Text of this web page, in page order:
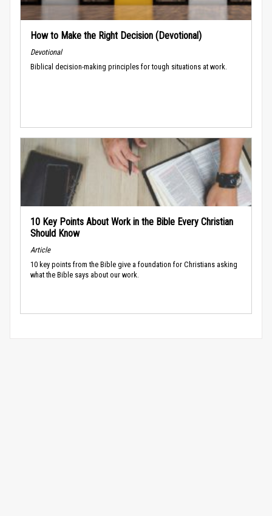
How to Make the Right Decision (Devotional)
Devotional
Biblical decision-making principles for tough situations at work.
10 Key Points About Work in the Bible Every Christian
Should Know
Article
10 key points from the Bible give a foundation for Christians asking
what the Bible says about our work.